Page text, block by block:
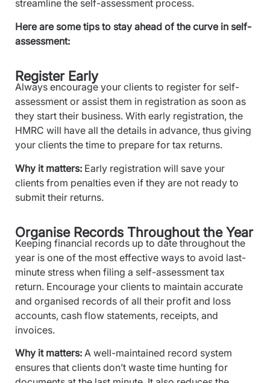
streamline the self-assessment process.
Here are some tips to stay ahead of the curve in self-
assessment:
Register Early
Always encourage your clients to register for self-
assessment or assist them in registration as soon as
they start their business. With early registration, the
HMRC will have all the details in advance, thus giving
your clients the time to prepare for tax returns.
Why it matters: Early registration will save your
clients from penalties even if they are not ready to
submit their returns.
Organise Records Throughout the Year
Keeping financial records up to date throughout the
year is one of the most effective ways to avoid last-
minute stress when filing a self-assessment tax
return. Encourage your clients to maintain accurate
and organised records of all their profit and loss
accounts, cash flow statements, receipts, and
invoices.
Why it matters: A well-maintained record system
ensures that clients don’t waste time hunting for